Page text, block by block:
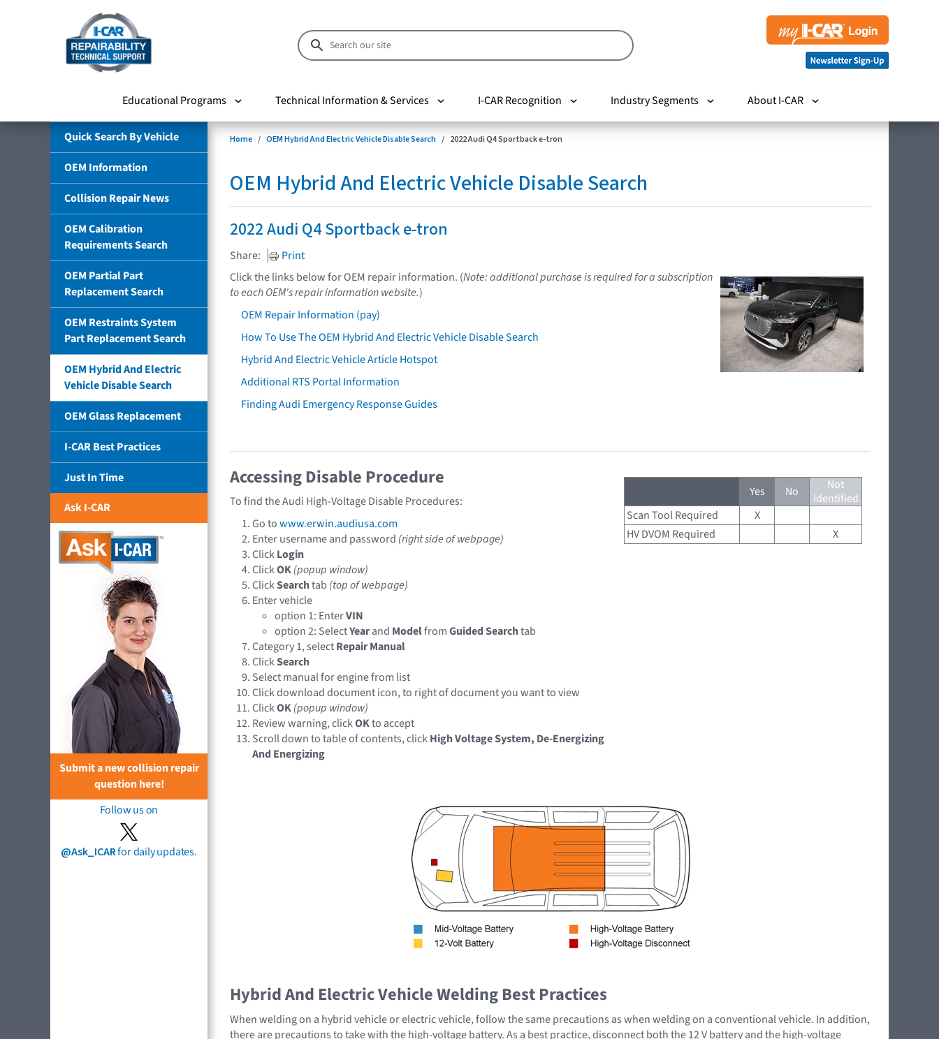
Educational Programs Technical Information & Services I-CAR Recognition Industry Segments About I-CAR
Quick Search By Vehicle
OEM Information
Collision Repair News
OEM Calibration
Requirements Search
OEM Partial Part
Replacement Search
OEM Restraints System
Part Replacement Search
OEM Hybrid And Electric
Vehicle Disable Search
OEM Glass Replacement
I-CAR Best Practices
Just In Time
Ask I-CAR
Submit a new collision repair
question here!
Follow us on
@Ask_ICARfor daily updates.
Home OEM Hybrid And Electric Vehicle Disable Search 2022 Audi Q4 Sportback e-tron
OEM Hybrid And Electric Vehicle Disable Search
2022 Audi Q4 Sportback e-tron
Share:
Print
Click the links below for OEM repair information. (Note: additional purchase is required for a subscription
to each OEM's repair information website.)
OEM Repair Information (pay)
How To Use The OEM Hybrid And Electric Vehicle Disable Search
Hybrid And Electric Vehicle Article Hotspot
Additional RTS Portal Information
Finding Audi Emergency Response Guides
Yes No
Not
Identified
Scan Tool Required
X
HV DVOM Required
X
Accessing Disable Procedure
To find the Audi High-Voltage Disable Procedures:
Go towww.erwin.audiusa.com
Enter username and password (right side of webpage)
ClickLogin
ClickOK(popup window)
ClickSearchtab (top of webpage)
Enter vehicle
option 1: EnterVIN
option 2: SelectYearand ModelfromGuided Searchtab
Category 1, selectRepair Manual
ClickSearch
Select manual for engine from list
Click download document icon, to right of document you want to view
ClickOK(popup window)
Review warning, clickOKto accept
Scroll down to table of contents, clickHigh Voltage System, De-Energizing
And Energizing
Hybrid And Electric Vehicle Welding Best Practices
When welding on a hybrid vehicle or electric vehicle, follow the same precautions as when welding on a conventional vehicle. In addition,
there are precautions to take with the high-voltage battery. As a best practice, disconnect both the 12 V battery and the high-voltage